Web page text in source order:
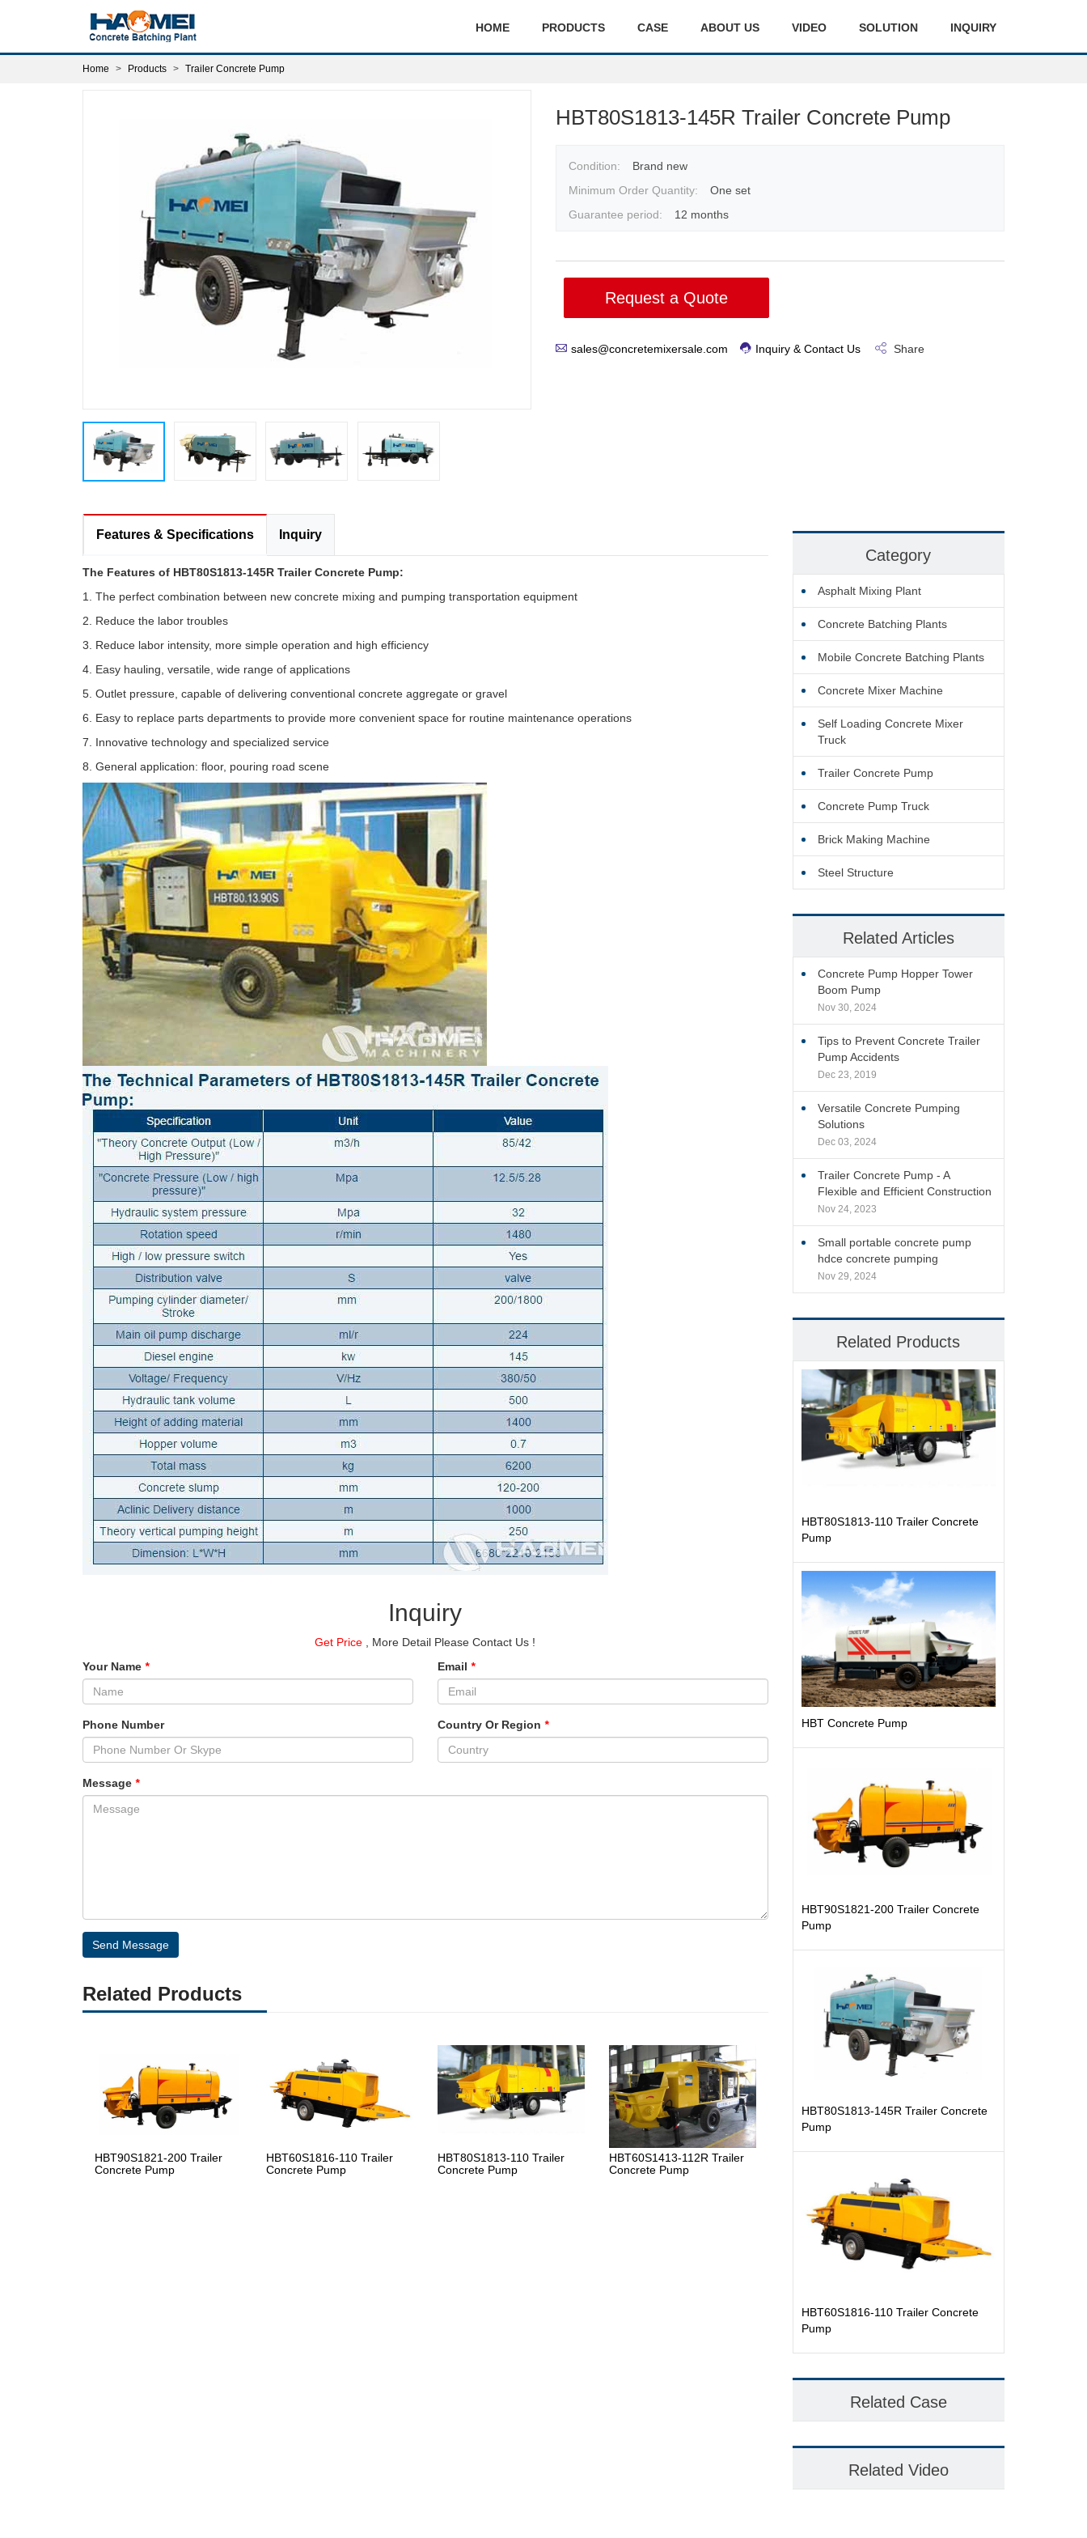
HOME PRODUCTS CASE ABOUT US VIDEO SOLUTION INQUIRY
Home Products Trailer Concrete Pump
HBT80S1813-145R Trailer Concrete Pump
Condition:
Brand new
Minimum Order Quantity:
One set
Guarantee period:
12 months
Request a Quote
sales@concretemixersale.com Inquiry & Contact Us Share
Features & Specifications Inquiry
The Features of HBT80S1813-145R Trailer Concrete Pump:
1. The perfect combination between new concrete mixing and pumping transportation equipment
2. Reduce the labor troubles
3. Reduce labor intensity, more simple operation and high efficiency
4. Easy hauling, versatile, wide range of applications
5. Outlet pressure, capable of delivering conventional concrete aggregate or gravel
6. Easy to replace parts departments to provide more convenient space for routine maintenance operations
7. Innovative technology and specialized service
8. General application: floor, pouring road scene
Inquiry
Get Price , More Detail Please Contact Us !
Your Name * Email *
Phone Number Country Or Region *
Message *
Send Message
Related Products
HBT90S1821-200 Trailer
Concrete Pump
HBT60S1816-110 Trailer
Concrete Pump
HBT80S1813-110 Trailer
Concrete Pump
HBT60S1413-112R Trailer
Concrete Pump
Category
Asphalt Mixing Plant
Concrete Batching Plants
Mobile Concrete Batching Plants
Concrete Mixer Machine
Self Loading Concrete Mixer
Truck
Trailer Concrete Pump
Concrete Pump Truck
Brick Making Machine
Steel Structure
Related Articles
Concrete Pump Hopper Tower
Boom Pump
Nov 30, 2024
Tips to Prevent Concrete Trailer
Pump Accidents
Dec 23, 2019
Versatile Concrete Pumping
Solutions
Dec 03, 2024
Trailer Concrete Pump - A
Flexible and Efficient Construction
Site Solution
Nov 24, 2023
Small portable concrete pump
hdce concrete pumping
Nov 29, 2024
Related Products
HBT80S1813-110 Trailer Concrete
Pump
HBT Concrete Pump
HBT90S1821-200 Trailer Concrete
Pump
HBT80S1813-145R Trailer Concrete
Pump
HBT60S1816-110 Trailer Concrete
Pump
Related Case
Related Video